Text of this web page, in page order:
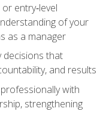
entry‑level
of your
as a manager
decisions that
and results
with
strengthening